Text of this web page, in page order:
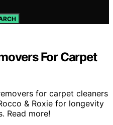
For Carpet
for carpet cleaners
& Roxie for longevity
Read more!